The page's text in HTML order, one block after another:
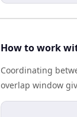
How to work
Coordinating
overlap window